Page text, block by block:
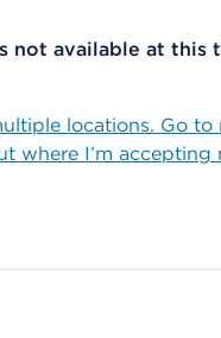
not available at this
locations. Go to
where I’m accepting